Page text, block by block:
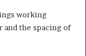
working
the spacing of